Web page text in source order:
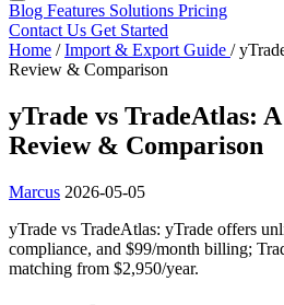
Blog Features Solutions Pricing
Contact Us Get Started
Home / Import & Export Guide /
Review & Comparison
yTrade vs TradeAtlas:
Review & Comparison
Marcus 2026-05-05
yTrade vs TradeAtlas: yTrade offers
compliance, and $99/month billing;
matching from $2,950/year.